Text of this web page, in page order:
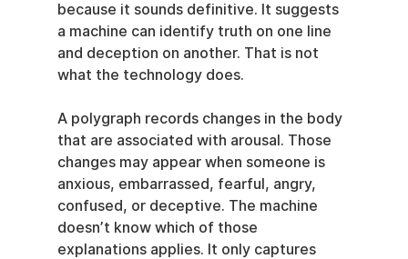
because it sounds definitive. It suggests
a machine can identify truth on one line
and deception on another. That is not
what the technology does.
A polygraph records changes in the body
that are associated with arousal. Those
changes may appear when someone is
anxious, embarrassed, fearful, angry,
confused, or deceptive. The machine
doesn’t know which of those
explanations applies. It only captures